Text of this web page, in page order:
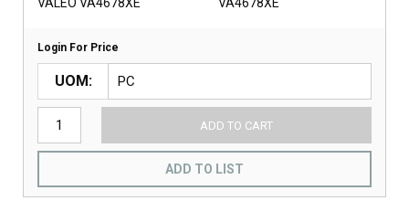
Login For Price
UOM
ADD TO CART
ADD TO LIST